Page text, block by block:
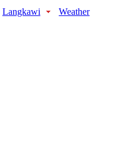
Langkawi Weather